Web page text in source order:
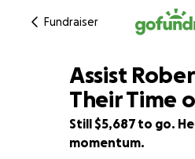
Fundraiser
56% complete
Assist
Their Time
Still $5,687 to go.
momentum.